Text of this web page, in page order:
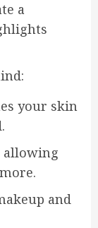
a
your skin
allowing
and